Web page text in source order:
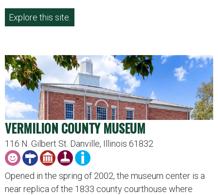
Explore this site.
VERMILION COUNTY MUSEUM
116 N. Gilbert St. Danville, Illinois 61832
Opened in the spring of 2002, the museum center is a
near replica of the 1833 county courthouse where